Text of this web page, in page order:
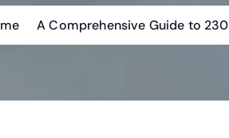
A Comprehensive Guide to